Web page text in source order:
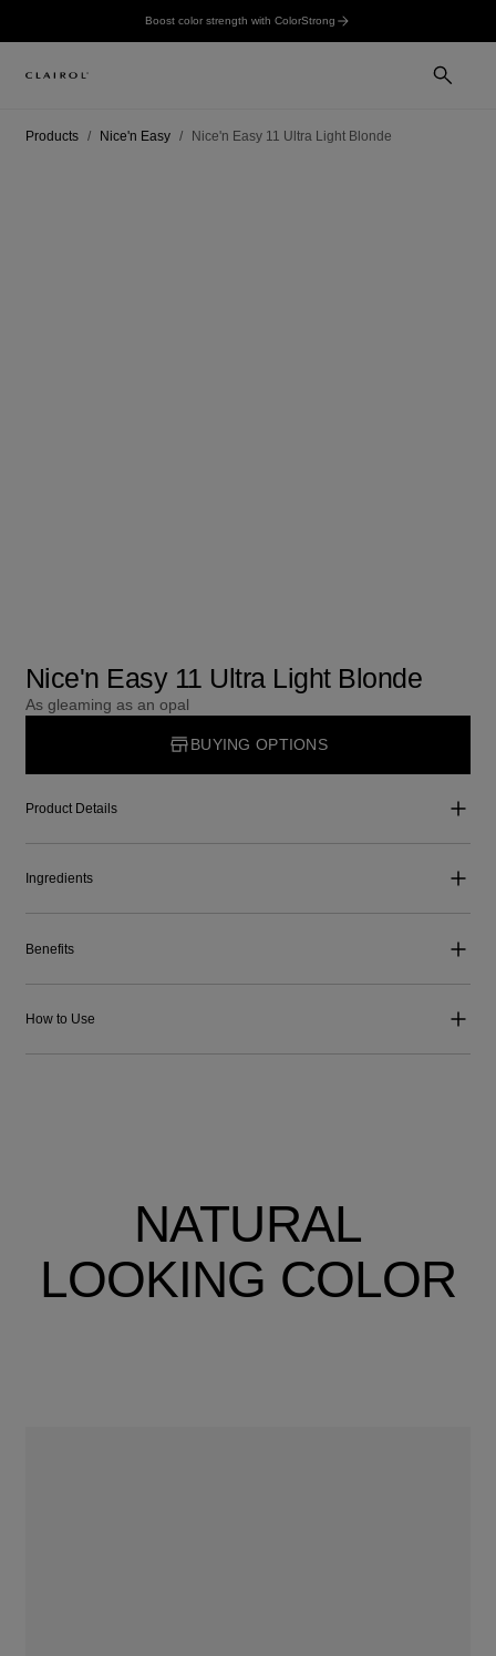
Boost color strength with ColorStrong
Products Nice'n Easy Nice'n Easy 11 Ultra Light Blonde
Nice'n Easy 11 Ultra Light Blonde
As gleaming as an opal
BUYING OPTIONS
Product Details
Ingredients
Benefits
How to Use
NATURAL
LOOKING COLOR